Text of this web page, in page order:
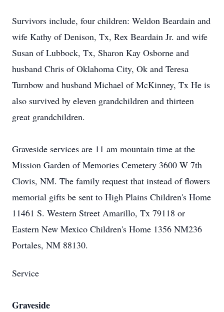
Survivors include, four children: Weldon Beardain and
wife Kathy of Denison, Tx, Rex Beardain Jr. and wife
Susan of Lubbock, Tx, Sharon Kay Osborne and
husband Chris of Oklahoma City, Ok and Teresa
Turnbow and husband Michael of McKinney, Tx He is
also survived by eleven grandchildren and thirteen
great grandchildren.
Graveside services are 11 am mountain time at the
Mission Garden of Memories Cemetery 3600 W 7th
Clovis, NM. The family request that instead of flowers
memorial gifts be sent to High Plains Children's Home
11461 S. Western Street Amarillo, Tx 79118 or
Eastern New Mexico Children's Home 1356 NM236
Portales, NM 88130.
Service
Graveside